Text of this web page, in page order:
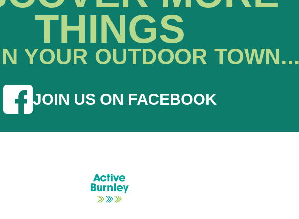
THINGS
YOUR OUTDOOR TOWN...
JOIN US ON FACEBOOK